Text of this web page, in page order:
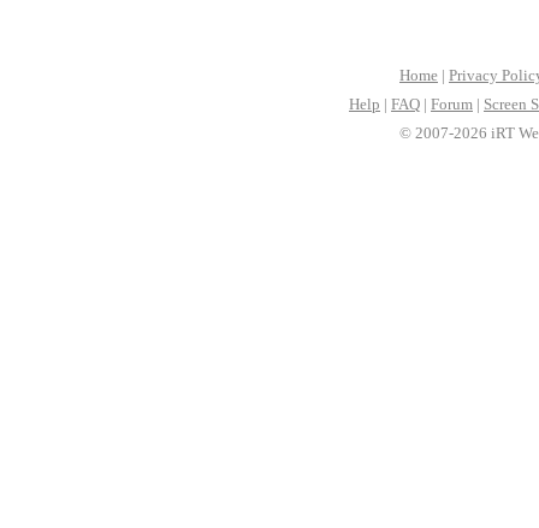
Home | Privacy
Help | FAQ | Forum | Screen
© 2007-2026 iRT